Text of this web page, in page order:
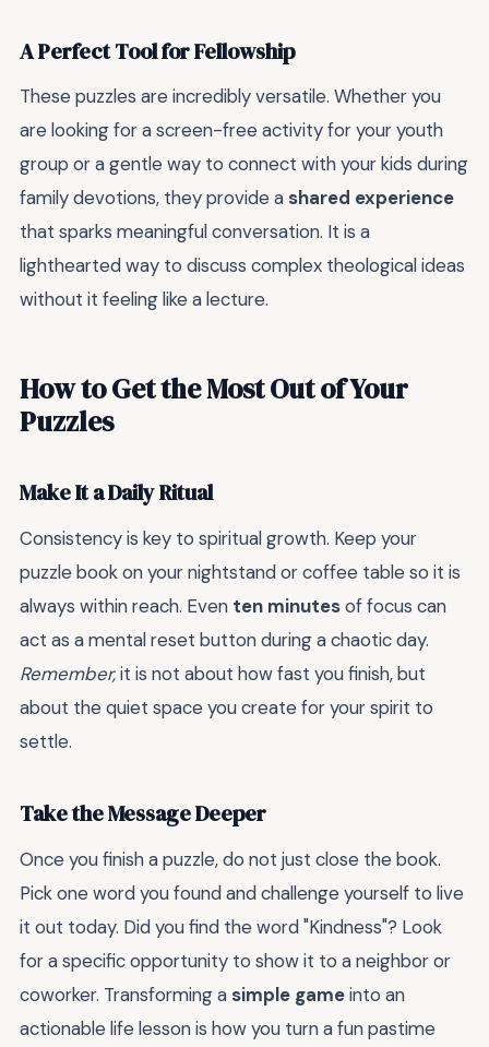
A Perfect Tool for Fellowship
These puzzles are incredibly versatile. Whether you
are looking for a screen-free activity for your youth
group or a gentle way to connect with your kids during
family devotions, they provide a shared experience
that sparks meaningful conversation. It is a
lighthearted way to discuss complex theological ideas
without it feeling like a lecture.
How to Get the Most Out of Your
Puzzles
Make It a Daily Ritual
Consistency is key to spiritual growth. Keep your
puzzle book on your nightstand or coffee table so it is
always within reach. Even ten minutesof focus can
act as a mental reset button during a chaotic day.
Remember,it is not about how fast you finish, but
about the quiet space you create for your spirit to
settle.
Take the Message Deeper
Once you finish a puzzle, do not just close the book.
Pick one word you found and challenge yourself to live
it out today. Did you find the word "Kindness"? Look
for a specific opportunity to show it to a neighbor or
coworker. Transforming a simple gameinto an
actionable life lesson is how you turn a fun pastime